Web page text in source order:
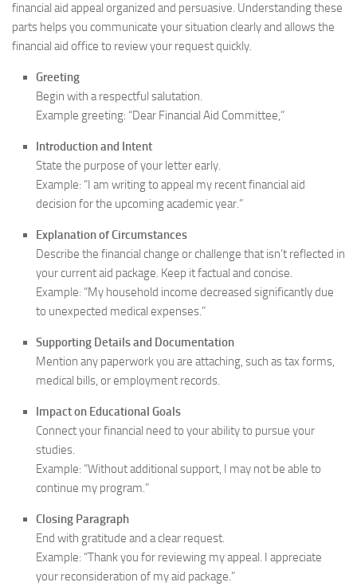
financial aid appeal organized and persuasive. Understanding these
parts helps you communicate your situation clearly and allows the
financial aid office to review your request quickly.
Greeting
Begin with a respectful salutation.
Example greeting: “Dear Financial Aid Committee,”
Introduction and Intent
State the purpose of your letter early.
Example: “I am writing to appeal my recent financial aid
decision for the upcoming academic year.”
Explanation of Circumstances
Describe the financial change or challenge that isn’t reflected in
your current aid package. Keep it factual and concise.
Example: “My household income decreased significantly due
to unexpected medical expenses.”
Supporting Details and Documentation
Mention any paperwork you are attaching, such as tax forms,
medical bills, or employment records.
Impact on Educational Goals
Connect your financial need to your ability to pursue your
studies.
Example: “Without additional support, I may not be able to
continue my program.”
Closing Paragraph
End with gratitude and a clear request.
Example: “Thank you for reviewing my appeal. I appreciate
your reconsideration of my aid package.”